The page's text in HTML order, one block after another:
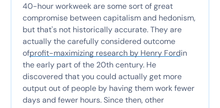
40-hour workweek are some sort of great
compromise between capitalism and hedonism,
but that's not historically accurate. They are
actually the carefully considered outcome
ofprofit-maximizing research by Henry Fordin
the early part of the 20th century. He
discovered that you could actually get more
output out of people by having them work fewer
days and fewer hours. Since then, other